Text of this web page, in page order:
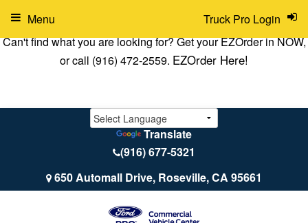
Can't find what you are looking for? Get your EZOrder in NOW,
or call (916) 472-2559. EZOrder Here!
Translate
(916) 677-5321
650 Automall Drive, Roseville, CA 95661
Truck Pro Login
Menu